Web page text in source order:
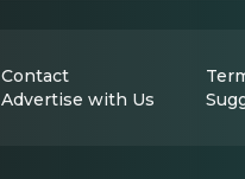
Contact
Advertise with Us